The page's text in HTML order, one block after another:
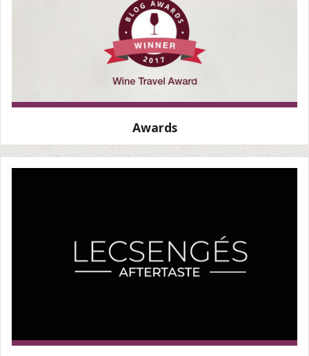
Awards